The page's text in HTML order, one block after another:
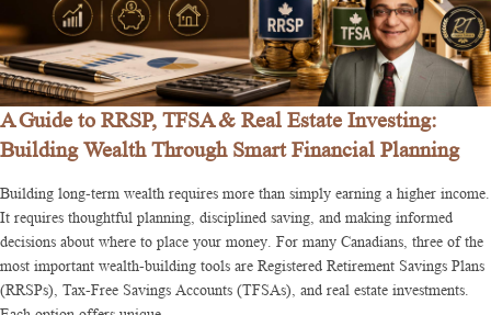
A Guide to RRSP, TFSA & Real Estate Investing:
Building Wealth Through Smart Financial Planning
Building long-term wealth requires more than simply earning a higher income.
It requires thoughtful planning, disciplined saving, and making informed
decisions about where to place your money. For many Canadians, three of the
most important wealth-building tools are Registered Retirement Savings Plans
(RRSPs), Tax-Free Savings Accounts (TFSAs), and real estate investments.